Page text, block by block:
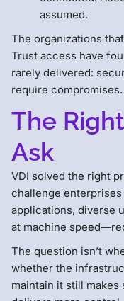
assumed.
The organizations
Trust access have
rarely delivered:
require compromises.
The
Ask
VDI solved the right
challenge
applications, diverse
at machine
The question isn’t
whether the
maintain it still